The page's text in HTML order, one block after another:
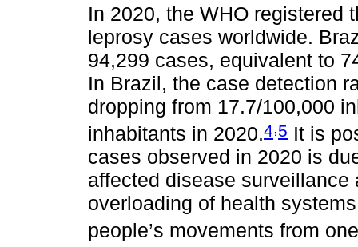
In 2020, the WHO registered
leprosy cases worldwide.
94,299 cases, equivalent to
In Brazil, the case detection
dropping from 17.7/100,000
inhabitants in 2020.4,5 It is
cases observed in 2020 is
affected disease
overloading of health
people’s movements from